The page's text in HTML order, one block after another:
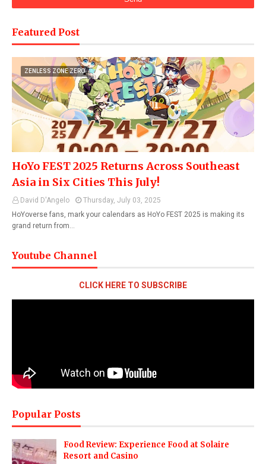
Featured Post
ZENLESS ZONE ZERO
HoYo FEST 2025 Returns Across Southeast
Asia in Six Cities This July!
David D'Angelo
Thursday, July 03, 2025
HoYoverse fans, mark your calendars as HoYo FEST 2025 is making its
grand return from…
Youtube Channel
CLICK HERE TO SUBSCRIBE
Popular Posts
Food Review: Experience Food at Solaire
Resort and Casino